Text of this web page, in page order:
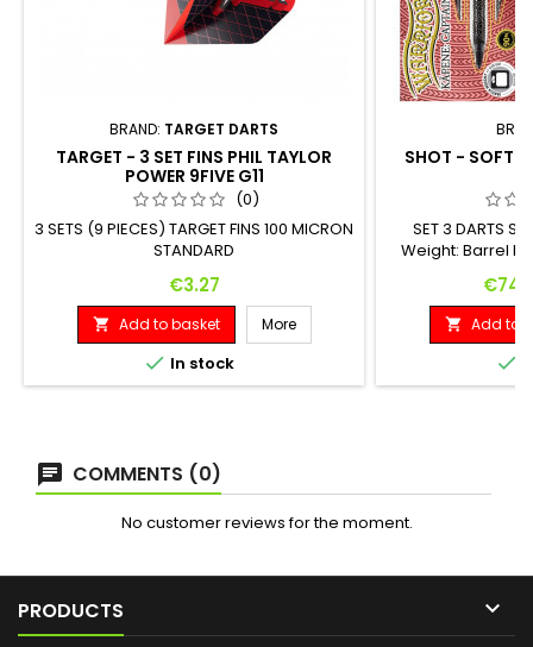
BRAND: TARGET DARTS
TARGET - 3 SET FINS PHIL TAYLOR
POWER 9FIVE G11
(0)
3 SETS (9 PIECES) TARGET FINS 100 MICRON
STANDARD
Price
€3.27
 Add to basket More
 In stock
SHOT - SOFT
SET 3 DARTS
Weight: Barrel
Price
 Add to

COMMENTS (0)
No customer reviews for the moment.
PRODUCTS 